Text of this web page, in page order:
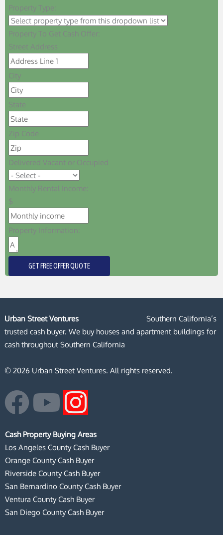
Property Type:
Property To Get Cash Offer:
Street Address
City
State
Zip Code
Delivered Vacant or Occupied
Monthly Rental Income:
$
Property Information:
GET FREE OFFER QUOTE
Urban Street Ventures
Southern California’s
trusted cash buyer. We buy houses and apartment buildings for
cash throughout Southern California
© 2026 Urban Street Ventures. All rights reserved.
F
a
c
e
b
o
Y
o
u
t
u
b
I
n
s
t
a
g
Cash Property Buying Areas
Los Angeles County Cash Buyer
Orange County Cash Buyer
Riverside County Cash Buyer
San Bernardino County Cash Buyer
Ventura County Cash Buyer
San Diego County Cash Buyer